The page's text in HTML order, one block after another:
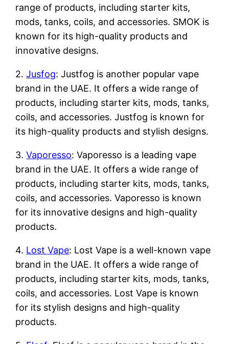
range of products, including starter kits,
mods, tanks, coils, and accessories. SMOK is
known for its high-quality products and
innovative designs.
2.Jusfog: Justfog is another popular vape
brand in the UAE. It offers a wide range of
products, including starter kits, mods, tanks,
coils, and accessories. Justfog is known for
its high-quality products and stylish designs.
3.Vaporesso: Vaporesso is a leading vape
brand in the UAE. It offers a wide range of
products, including starter kits, mods, tanks,
coils, and accessories. Vaporesso is known
for its innovative designs and high-quality
products.
4. Lost Vape: Lost Vape is a well-known vape
brand in the UAE. It offers a wide range of
products, including starter kits, mods, tanks,
coils, and accessories. Lost Vape is known
for its stylish designs and high-quality
products.